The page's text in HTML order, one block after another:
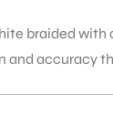
braided
and accuracy